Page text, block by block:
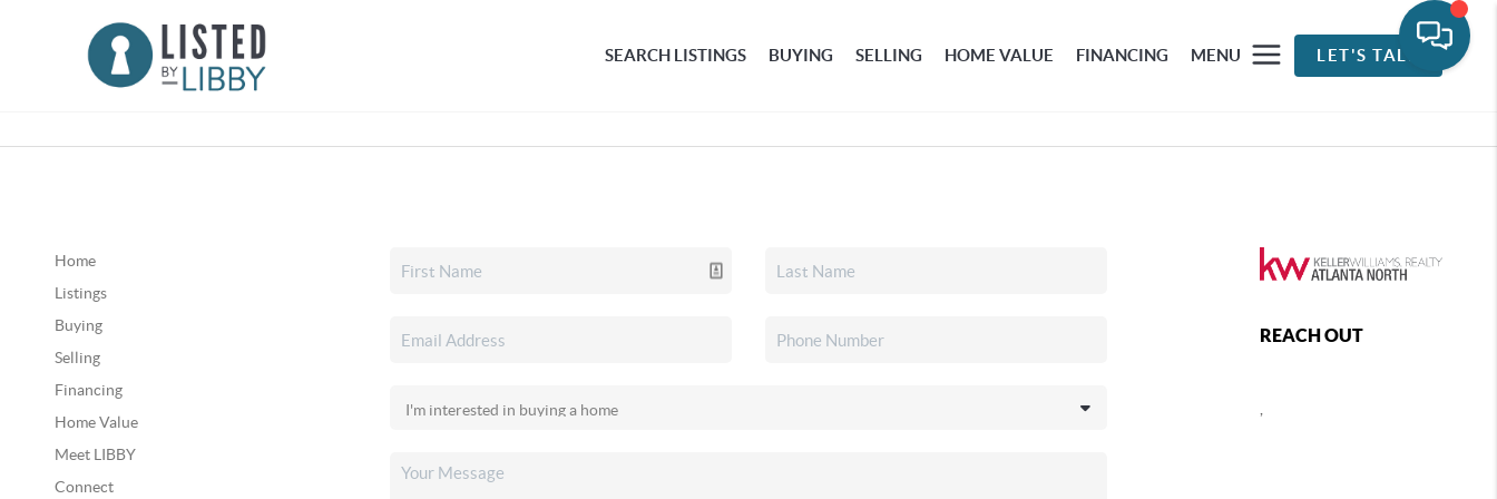
SEARCH LISTINGS BUYING SELLING HOME VALUE FINANCING MENU LET'S TALK
Home
Listings
Buying
Selling
Financing
Home Value
Meet LIBBY
Connect
REACH OUT
,